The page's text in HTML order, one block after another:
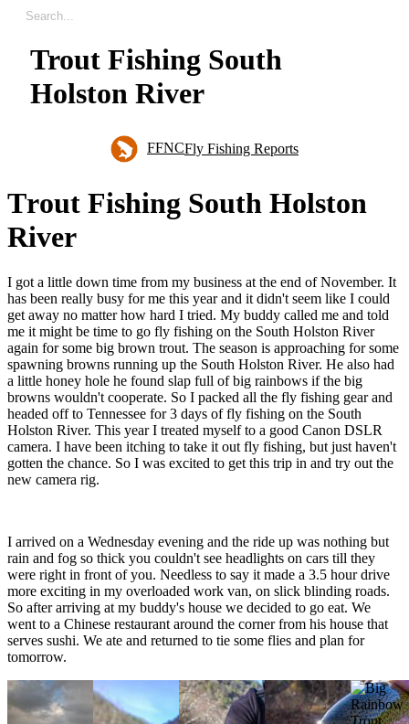
Trout Fishing South
Holston River
FFNCFly Fishing Reports
Trout Fishing South Holston
River
I got a little down time from my business at the end of November. It
has been really busy for me this year and it didn't seem like I could
get away no matter how hard I tried. My buddy called me and told
me it might be time to go fly fishing on the South Holston River
again for some big brown trout. The season is approaching for some
spawning browns running up the South Holston River. He also had
a little honey hole he found slap full of big rainbows if the big
browns wouldn't cooperate. So I packed all the fly fishing gear and
headed off to Tennessee for 3 days of fly fishing on the South
Holston River. This year I treated myself to a good Canon DSLR
camera. I have been itching to take it out fly fishing, but just haven't
gotten the chance. So I was excited to get this trip in and try out the
new camera rig.
I arrived on a Wednesday evening and the ride up was nothing but
rain and fog so thick you couldn't see headlights on cars till they
were right in front of you. Needless to say it made a 3.5 hour drive
more exciting in my overloaded work van, on slick blinding roads.
So after arriving at my buddy's house we decided to go eat. We
went to a Chinese restaurant around the corner from his house that
serves sushi. We ate and returned to tie some flies and plan for
tomorrow.